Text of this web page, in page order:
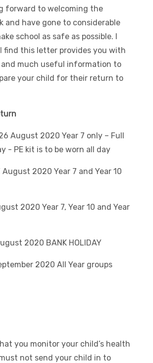
forward to welcoming the
and have gone to considerable
school as safe as possible. I
find this letter provides you with
and much useful information to
your child for their return to
August 2020 Year 7 only – Full
- PE kit is to be worn all day
2020 Year 7 and Year 10
2020 Year 7, Year 10 and Year
2020 BANK HOLIDAY
2020 All Year groups
you monitor your child’s health
not send your child in to